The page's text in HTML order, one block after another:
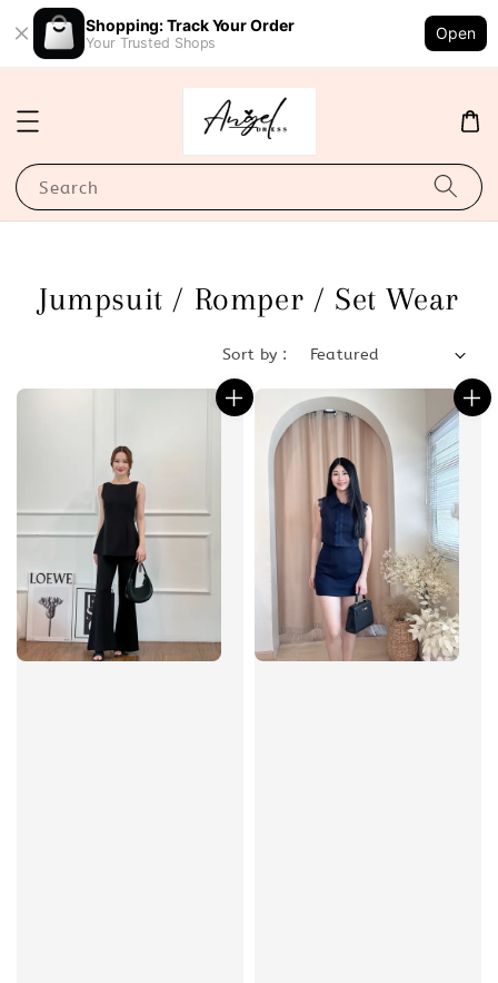
Shopping: Track Your Order
Your Trusted Shops
Open
Search
Jumpsuit / Romper / Set Wear
Sort by :